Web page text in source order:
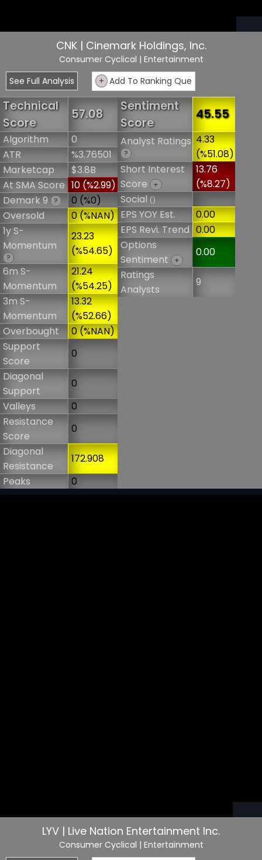
CNK | Cinemark Holdings, Inc.
Consumer Cyclical | Entertainment
See Full Analysis
+ Add To Ranking Que
Technical
Score
57.08
Algorithm
0
ATR
%3.76501
Marketcap
$3.8B
At SMA Score 10 (%2.99)
Demark 9 ?
0 (%0)
Oversold
0 (%NAN)
1y S-
Momentum
?
23.23
(%54.65)
6m S-
Momentum
21.24
(%54.25)
3m S-
Momentum
13.32
(%52.66)
Overbought
0 (%NAN)
Support
Score
0
Diagonal
Support
0
Valleys
0
Resistance
Score
0
Diagonal
Resistance
172.908
Peaks
0
Sentiment
Score
45.55
Analyst Ratings
?
4.33
(%51.08)
Short Interest
Score
+
13.76
(%8.27)
Social()
EPS YOY Est.
0.00
EPS Revi. Trend 0.00
Options
Sentiment
+
0.00
Ratings
Analysts
9
LYV | Live Nation Entertainment Inc.
Consumer Cyclical | Entertainment